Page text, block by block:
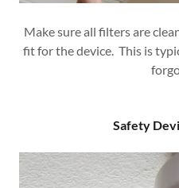
Make sure all filters are
fit for the device. This is
Safety